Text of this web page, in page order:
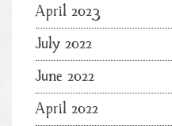
April 2023
July 2022
June 2022
April 2022